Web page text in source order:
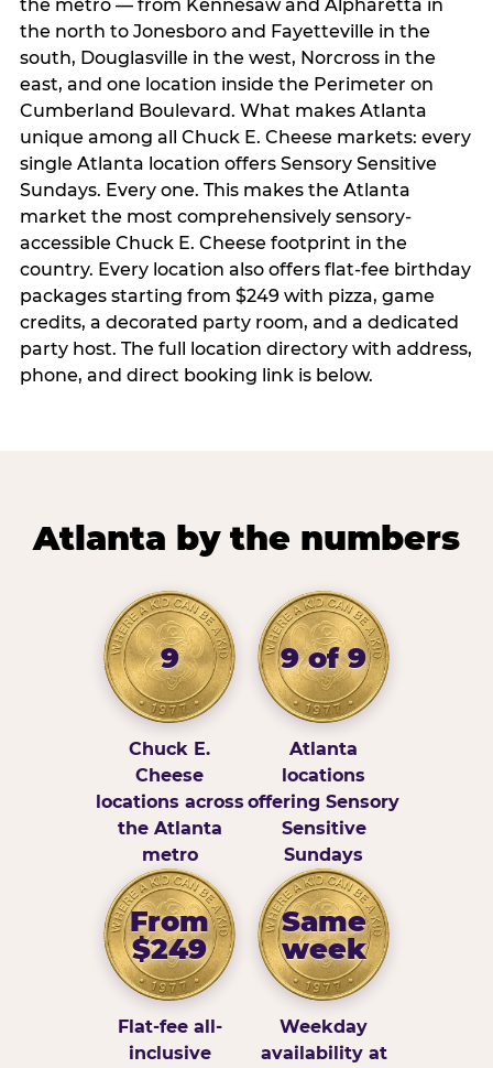
the metro — from Kennesaw and Alpharetta in
the north to Jonesboro and Fayetteville in the
south, Douglasville in the west, Norcross in the
east, and one location inside the Perimeter on
Cumberland Boulevard. What makes Atlanta
unique among all Chuck E. Cheese markets: every
single Atlanta location offers Sensory Sensitive
Sundays. Every one. This makes the Atlanta
market the most comprehensively sensory-
accessible Chuck E. Cheese footprint in the
country. Every location also offers flat-fee birthday
packages starting from $249 with pizza, game
credits, a decorated party room, and a dedicated
party host. The full location directory with address,
phone, and direct booking link is below.
Atlanta by the numbers
9
Chuck E.
Cheese
locations across
the Atlanta
metro
9 of 9
Atlanta
locations
offering Sensory
Sensitive
Sundays
From
$249
Flat-fee all-
inclusive
Same
week
Weekday
availability at